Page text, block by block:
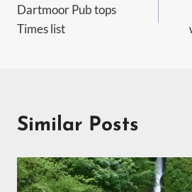
navigation
Dartmoor Pub tops
Times list
Similar Posts